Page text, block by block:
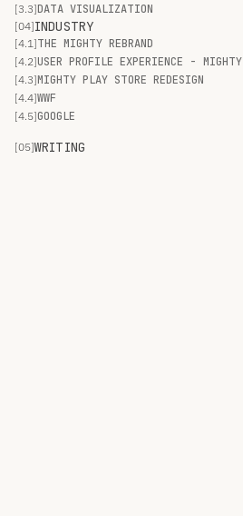
[3.3]DATA VISUALIZATION
[04]INDUSTRY
[4.1]THE MIGHTY REBRAND
[4.2]USER PROFILE EXPERIENCE - MIGHTY
[4.3]MIGHTY PLAY STORE REDESIGN
[4.4]WWF
[4.5]GOOGLE
[05]WRITING